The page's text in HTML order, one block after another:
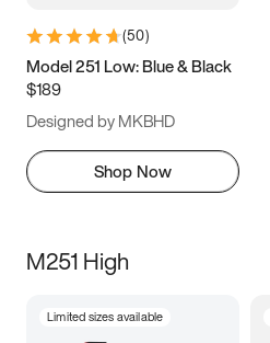
(50)
Model 251 Low: Blue & Black
$189
Designed by MKBHD
Shop Now
M251 High
Limited sizes available